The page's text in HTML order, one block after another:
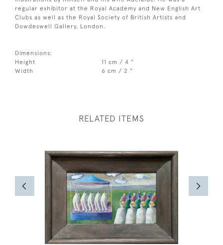
regular exhibitor at the Royal Academy and New English Art
Clubs as well as the Royal Society of British Artists and
Dowdeswell Gallery, London.
Dimensions:
Height
11 cm / 4 "
Width
6 cm / 2 "
RELATED ITEMS